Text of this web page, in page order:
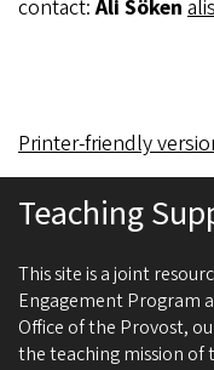
contact:Ali Söken
Printer-friendly
Teaching
This site is a joint
Engagement Program
Office of the Provost,
the teaching mission of